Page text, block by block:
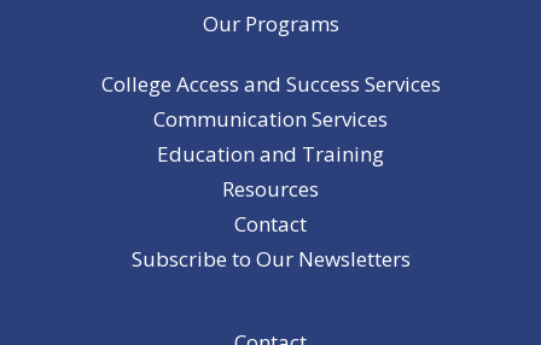
Our Programs
College Access and Success Services
Communication Services
Education and Training
Resources
Contact
Subscribe to Our Newsletters